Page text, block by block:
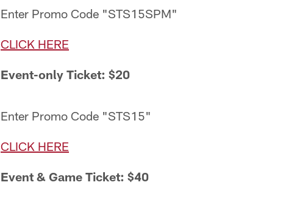
Enter Promo Code "STS15SPM"
CLICK HERE
Event-only Ticket: $20
Enter Promo Code "STS15"
CLICK HERE
Event & Game Ticket: $40